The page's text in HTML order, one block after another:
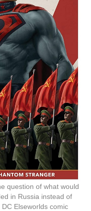
question of what would
in Russia instead of
Elseworlds comic